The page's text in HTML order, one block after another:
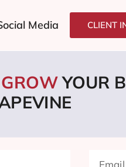
Media CLIENT
GROWYOUR